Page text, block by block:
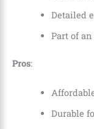
Detailed
Part of
Pros:
Durable